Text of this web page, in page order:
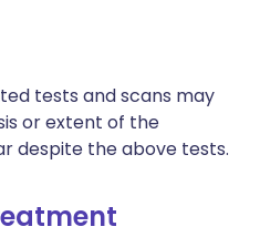
tests and scans may
or extent of the
despite the above tests.